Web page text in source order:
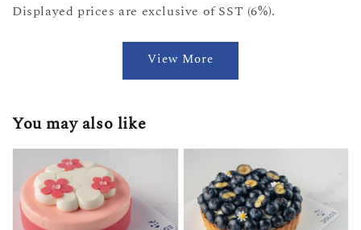
Displayed prices are exclusive of SST (6%).
View More
You may also like